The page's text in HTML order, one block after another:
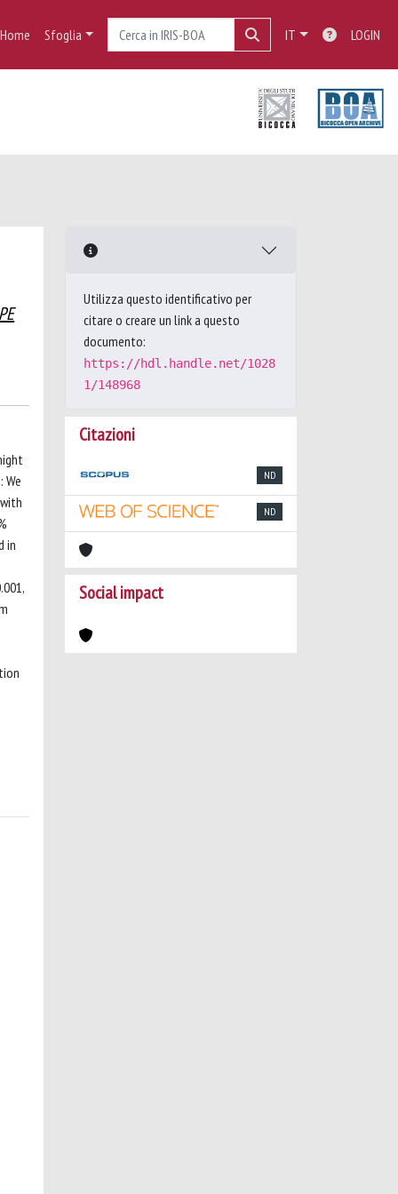
Home Sfoglia IT LOGIN
We
in
Utilizza questo identificativo per
citare o creare un link a questo
documento:
https://hdl.handle.net/1028
1/148968
Citazioni
ND
ND
Social impact